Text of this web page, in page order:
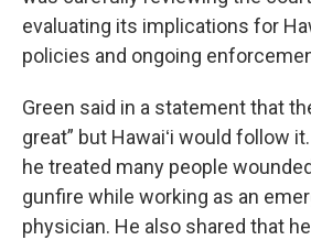
evaluating its implications for
policies and ongoing
Green said in a statement that
great” but Hawaiʻi would follow
he treated many people
gunfire while working as an
physician. He also shared that